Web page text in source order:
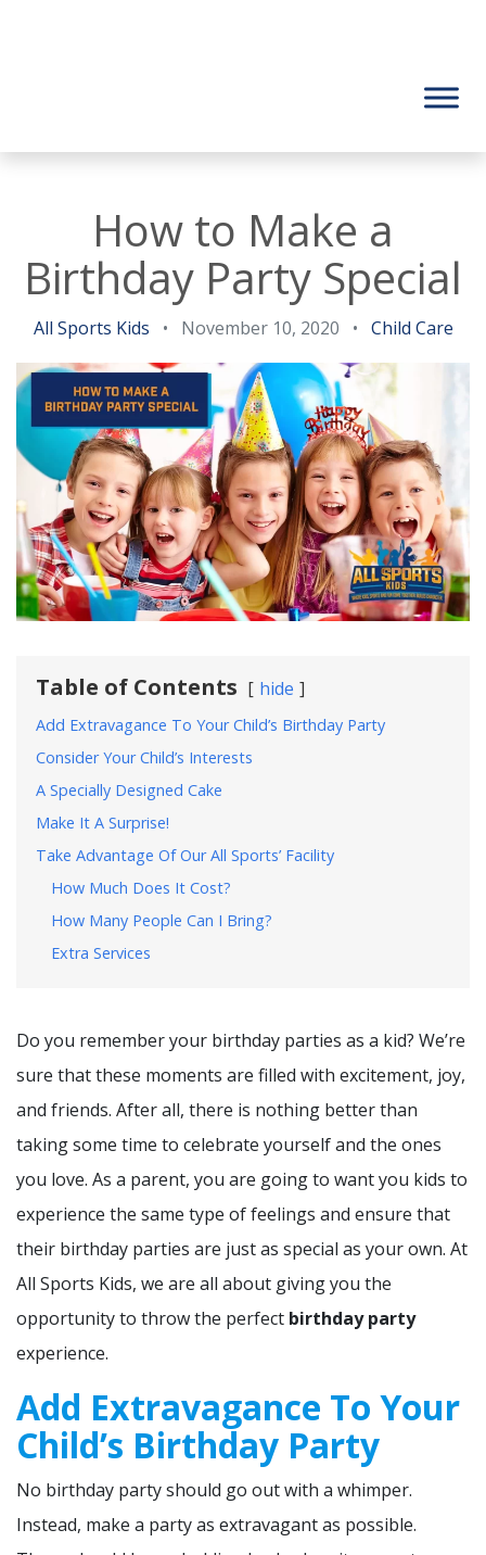
How to Make a
Birthday Party Special
All Sports Kids • November 10, 2020 • Child Care
Table of Contents hide
Add Extravagance To Your Child’s Birthday Party
Consider Your Child’s Interests
A Specially Designed Cake
Make It A Surprise!
Take Advantage Of Our All Sports’ Facility
How Much Does It Cost?
How Many People Can I Bring?
Extra Services
Do you remember your birthday parties as a kid? We’re
sure that these moments are filled with excitement, joy,
and friends. After all, there is nothing better than
taking some time to celebrate yourself and the ones
you love. As a parent, you are going to want you kids to
experience the same type of feelings and ensure that
their birthday parties are just as special as your own. At
All Sports Kids, we are all about giving you the
opportunity to throw the perfect birthday party
experience.
Add Extravagance To Your
Child’s Birthday Party
No birthday party should go out with a whimper.
Instead, make a party as extravagant as possible.